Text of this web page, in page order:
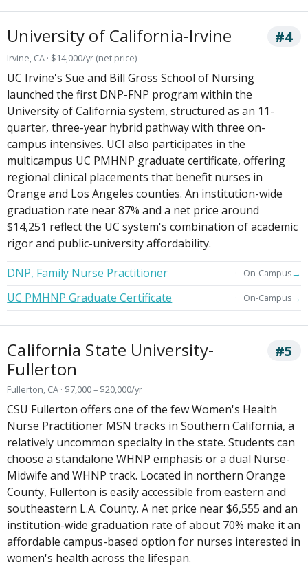
University of California-Irvine #4
Irvine, CA · $14,000/yr (net price)
UC Irvine's Sue and Bill Gross School of Nursing
launched the first DNP-FNP program within the
University of California system, structured as an 11-
quarter, three-year hybrid pathway with three on-
campus intensives. UCI also participates in the
multicampus UC PMHNP graduate certificate, offering
regional clinical placements that benefit nurses in
Orange and Los Angeles counties. An institution-wide
graduation rate near 87% and a net price around
$14,251 reflect the UC system's combination of academic
rigor and public-university affordability.
DNP, Family Nurse Practitioner
On-Campus→
UC PMHNP Graduate Certificate On-Campus→
California State University-
Fullerton
#5
Fullerton, CA · $7,000 – $20,000/yr
CSU Fullerton offers one of the few Women's Health
Nurse Practitioner MSN tracks in Southern California, a
relatively uncommon specialty in the state. Students can
choose a standalone WHNP emphasis or a dual Nurse-
Midwife and WHNP track. Located in northern Orange
County, Fullerton is easily accessible from eastern and
southeastern L.A. County. A net price near $6,555 and an
institution-wide graduation rate of about 70% make it an
affordable campus-based option for nurses interested in
women's health across the lifespan.